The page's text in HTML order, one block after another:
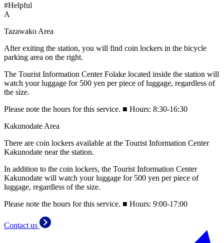
#Helpful
A
Tazawako Area
After exiting the station, you will find coin lockers in the bicycle
parking area on the right.
The Tourist Information Center Folake located inside the station will
watch your luggage for 500 yen per piece of luggage, regardless of
the size.
Please note the hours for this service. ■ Hours: 8:30-16:30
Kakunodate Area
There are coin lockers available at the Tourist Information Center
Kakunodate near the station.
In addition to the coin lockers, the Tourist Information Center
Kakunodate will watch your luggage for 500 yen per piece of
luggage, regardless of the size.
Please note the hours for this service. ■ Hours: 9:00-17:00
Contact us